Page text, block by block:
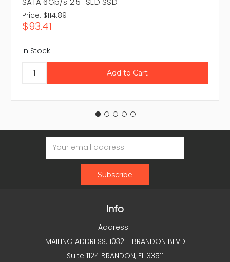
Price: $114.89
$93.41
In Stock
Email
Address
Info
Address :
MAILING ADDRESS: 1032 E BRANDON BLVD
Suite 1124 BRANDON, FL 33511